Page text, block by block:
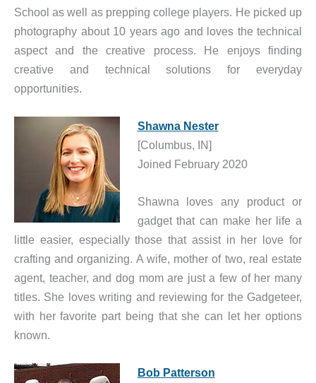
School as well as prepping college players. He picked up
photography about 10 years ago and loves the technical
aspect and the creative process. He enjoys finding
creative and technical solutions for everyday
opportunities.
Shawna Nester
[Columbus, IN]
Joined February 2020
Shawna loves any product or
gadget that can make her life a
little easier, especially those that assist in her love for
crafting and organizing. A wife, mother of two, real estate
agent, teacher, and dog mom are just a few of her many
titles. She loves writing and reviewing for the Gadgeteer,
with her favorite part being that she can let her options
known.
Bob Patterson